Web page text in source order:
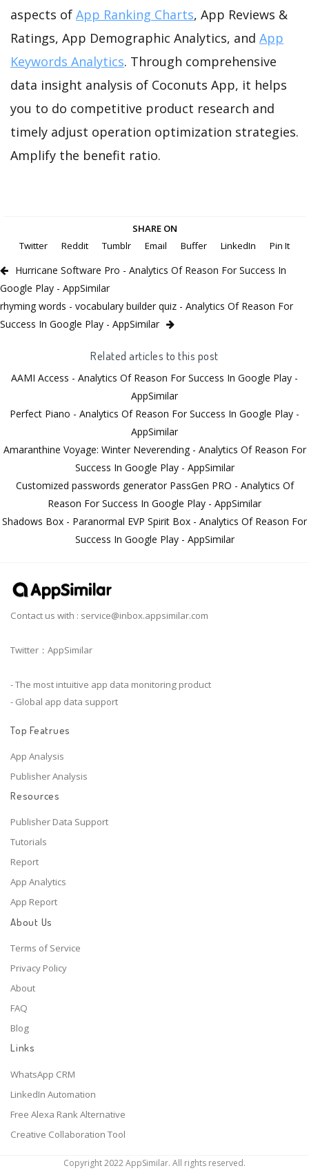
aspects of App Ranking Charts, App Reviews &
Ratings, App Demographic Analytics, and App
Keywords Analytics. Through comprehensive
data insight analysis of Coconuts App, it helps
you to do competitive product research and
timely adjust operation optimization strategies.
Amplify the benefit ratio.
SHARE ON
Twitter
Reddit Tumblr Email Buffer LinkedIn Pin It
Hurricane Software Pro - Analytics Of Reason For Success In
Google Play - AppSimilar
rhyming words - vocabulary builder quiz - Analytics Of Reason For
Success In Google Play - AppSimilar
Related articles to this post
AAMI Access - Analytics Of Reason For Success In Google Play -
AppSimilar
Perfect Piano - Analytics Of Reason For Success In Google Play -
AppSimilar
Amaranthine Voyage: Winter Neverending - Analytics Of Reason For
Success In Google Play - AppSimilar
Customized passwords generator PassGen PRO - Analytics Of
Reason For Success In Google Play - AppSimilar
Shadows Box - Paranormal EVP Spirit Box - Analytics Of Reason For
Success In Google Play - AppSimilar
Contact us with : service@inbox.appsimilar.com
Twitter：AppSimilar
- The most intuitive app data monitoring product
- Global app data support
Top Featrues
App Analysis
Publisher Analysis
Resources
Publisher Data Support
Tutorials
Report
App Analytics
App Report
About Us
Terms of Service
Privacy Policy
About
FAQ
Blog
Links
WhatsApp CRM
LinkedIn Automation
Free Alexa Rank Alternative
Creative Collaboration Tool
Copyright 2022 AppSimilar. All rights reserved.